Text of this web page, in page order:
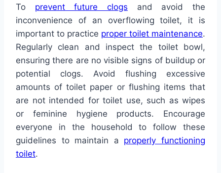
To prevent future clogs and avoid the
inconvenience of an overflowing toilet, it is
important to practice proper toilet maintenance.
Regularly clean and inspect the toilet bowl,
ensuring there are no visible signs of buildup or
potential clogs. Avoid flushing excessive
amounts of toilet paper or flushing items that
are not intended for toilet use, such as wipes
or feminine hygiene products. Encourage
everyone in the household to follow these
guidelines to maintain a properly functioning
toilet.